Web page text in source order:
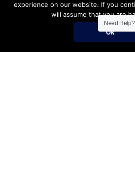
Need
experience on our website. If you
will assume that you are
Ok